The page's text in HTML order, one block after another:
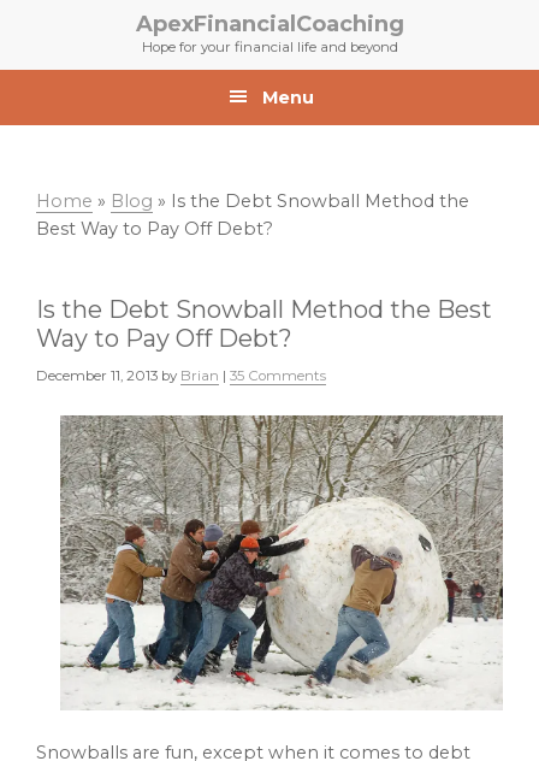
primary
main
ApexFinancialCoaching
Hope for your financial life and beyond
Menu
Home » Blog » Is the Debt Snowball Method the
Best Way to Pay Off Debt?
Is the Debt Snowball Method the Best
Way to Pay Off Debt?
December 11, 2013 by Brian | 35 Comments
Snowballs are fun, except when it comes to debt